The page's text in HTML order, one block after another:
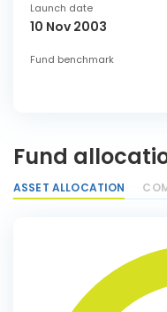
Launch date
10 Nov 2003
Fund benchmark
Fund
ASSET ALLOCATION